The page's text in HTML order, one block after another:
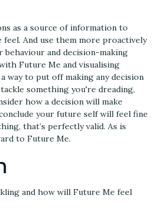
as a source of information to
feel. And use them more proactively
behaviour and decision-making
Future Me and visualising
way to put off making any decision
something you're dreading,
how a decision will make
your future self will feel fine
that’s perfectly valid. As is
to Future Me.
and how will Future Me feel